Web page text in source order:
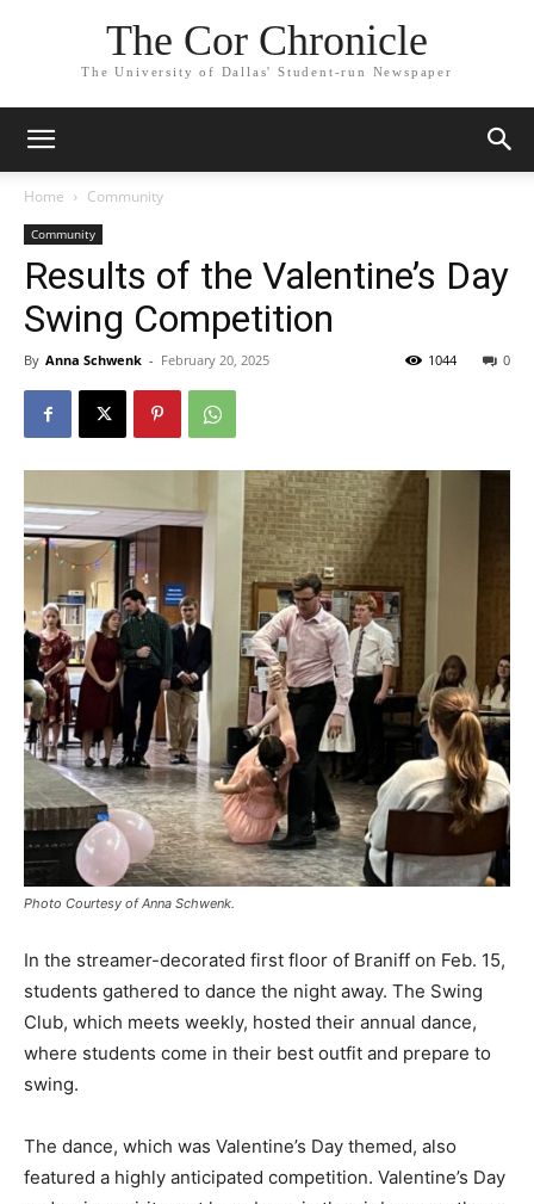
The Cor Chronicle
The University of Dallas' Student-run Newspaper
Home Community
Community
Results of the Valentine’s Day
Swing Competition
By Anna Schwenk - February 20, 2025 0
1044
Photo Courtesy of Anna Schwenk.
In the streamer-decorated first floor of Braniff on Feb. 15,
students gathered to dance the night away. The Swing
Club, which meets weekly, hosted their annual dance,
where students come in their best outfit and prepare to
swing.
The dance, which was Valentine’s Day themed, also
featured a highly anticipated competition. Valentine’s Day